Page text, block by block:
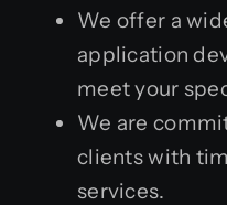
We offer a
application
meet your
We are
clients with
services.